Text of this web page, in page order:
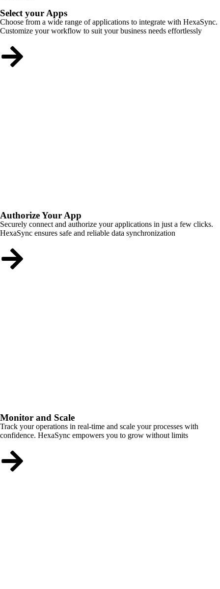
Select your Apps
Choose from a wide range of applications to integrate with HexaSync.
Customize your workflow to suit your business needs effortlessly
Authorize Your App
Securely connect and authorize your applications in just a few clicks.
HexaSync ensures safe and reliable data synchronization
Monitor and Scale
Track your operations in real-time and scale your processes with
confidence. HexaSync empowers you to grow without limits